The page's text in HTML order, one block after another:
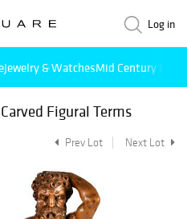
Log in
Jewelry & WatchesMid Century
Figural Terms
Prev Lot Next Lot